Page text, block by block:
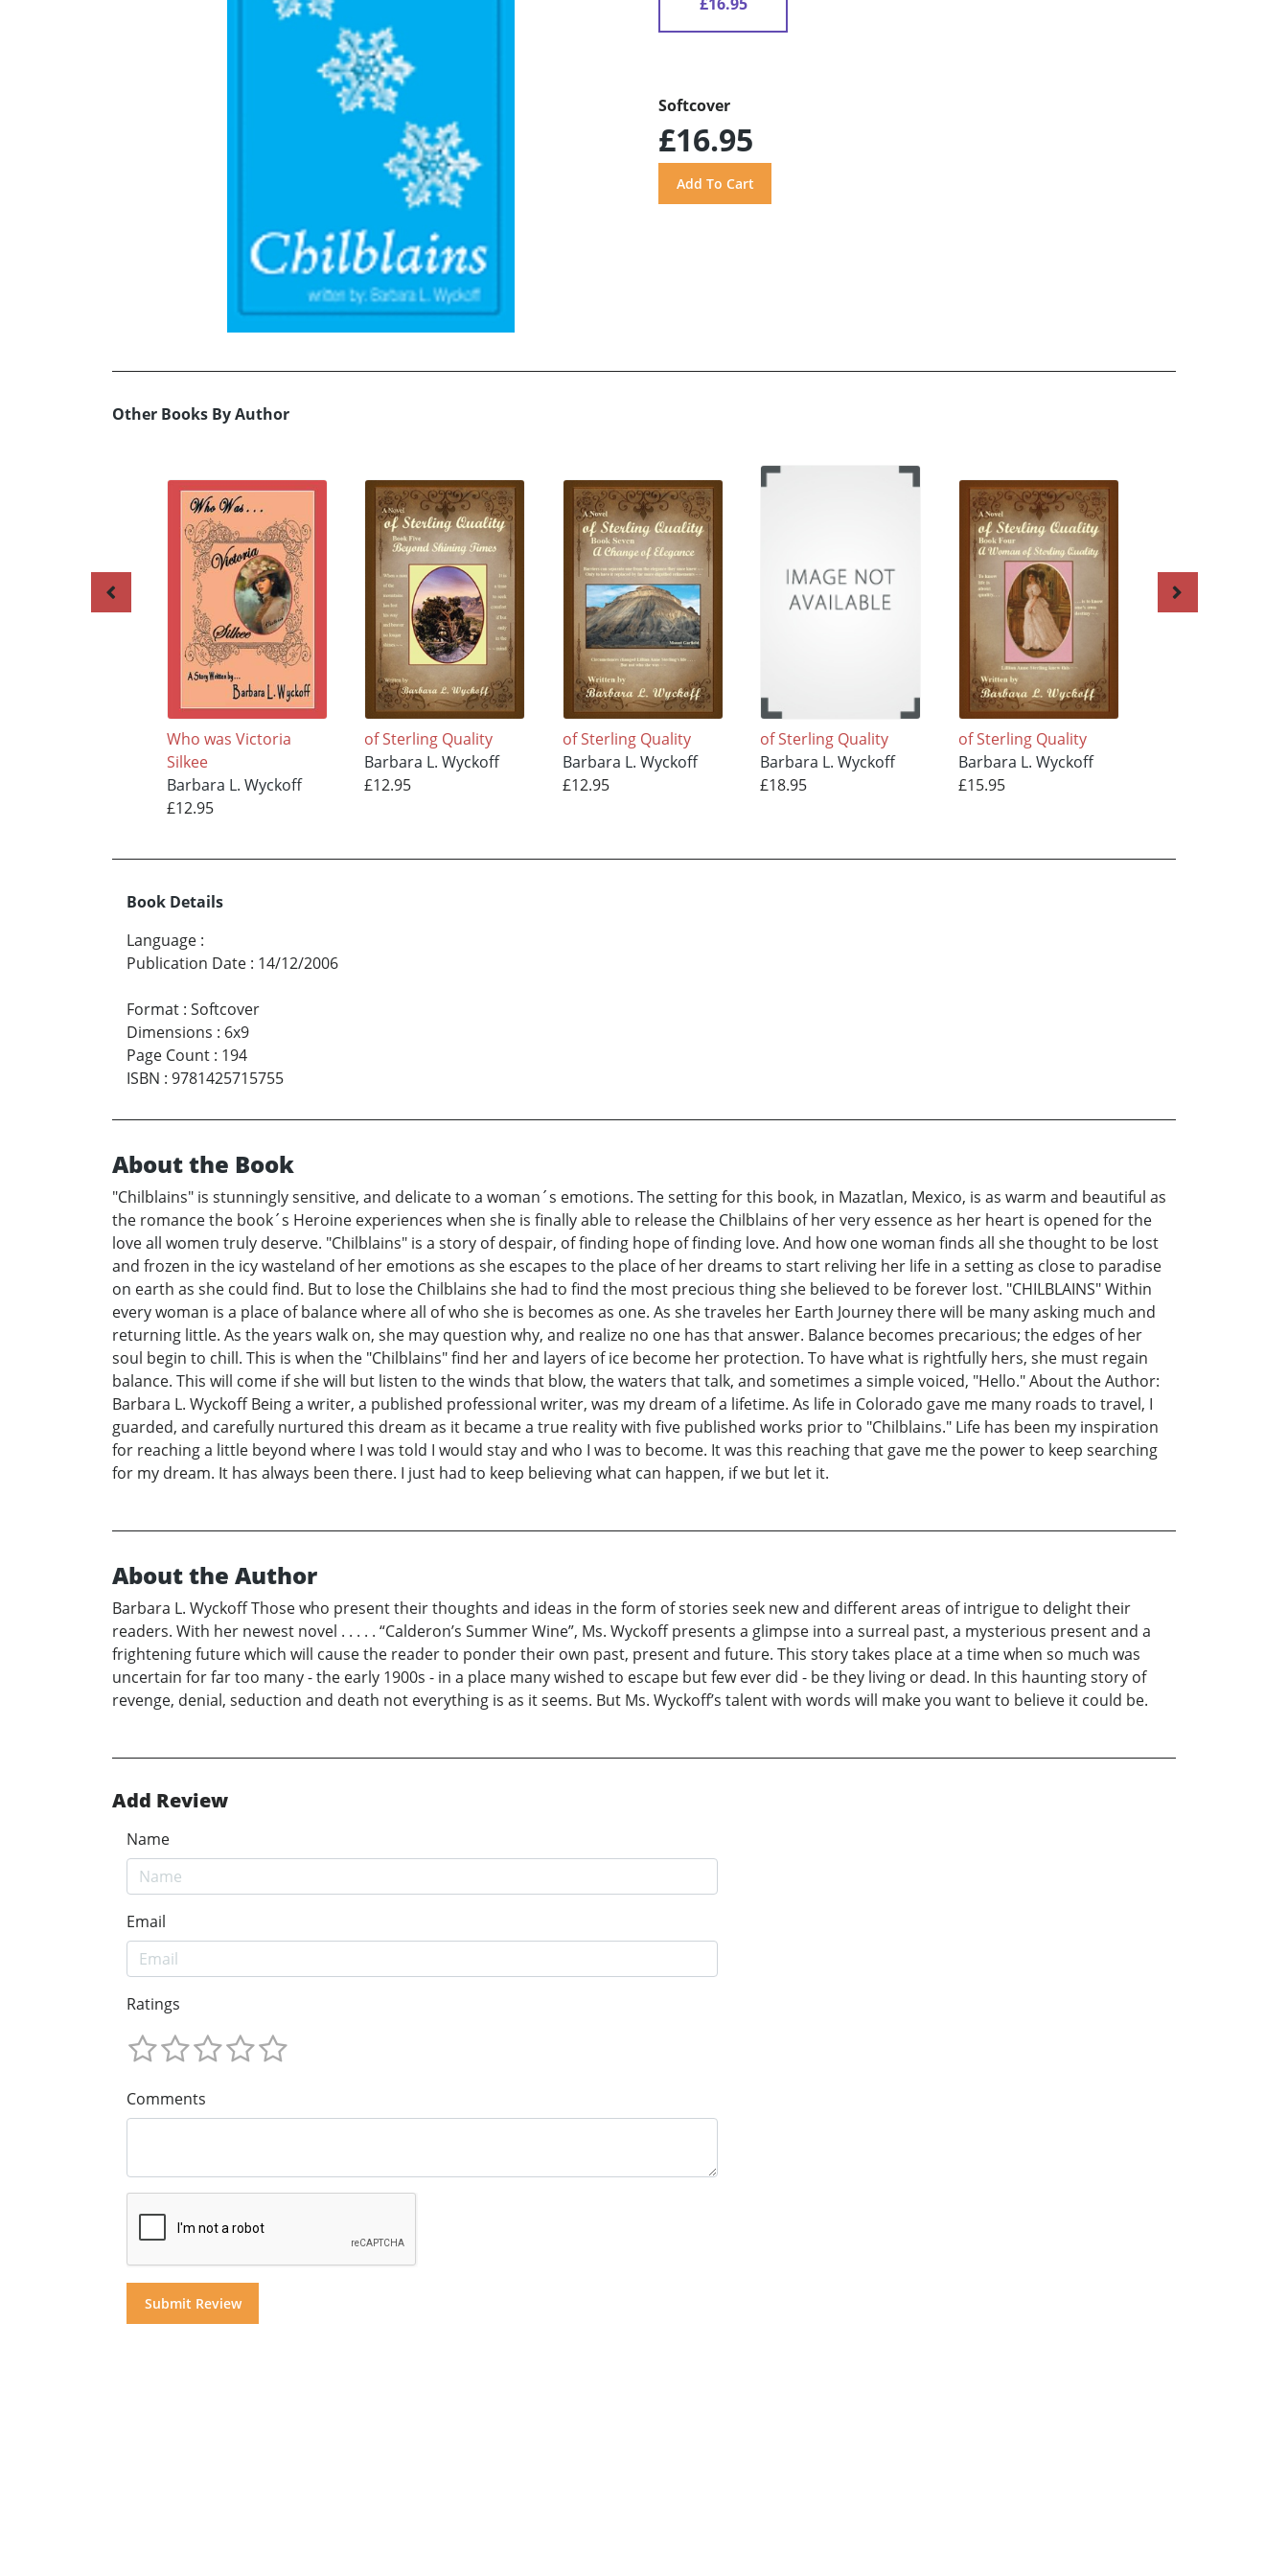
Softcover
£16.95
Other Books By Author
Who was Victoria
Silkee
Barbara L. Wyckoff
£12.95
of Sterling Quality
Barbara L. Wyckoff
£12.95
of Sterling Quality
Barbara L. Wyckoff
£12.95
of Sterling Quality
Barbara L. Wyckoff
£18.95
of Sterling Quality
Barbara L. Wyckoff
£15.95
Book Details
Language :
Publication Date : 14/12/2006
Format : Softcover
Dimensions : 6x9
Page Count : 194
ISBN : 9781425715755
About the Book
"Chilblains" is stunningly sensitive, and delicate to a woman´s emotions. The setting for this book, in Mazatlan, Mexico, is as warm and beautiful as
the romance the book´s Heroine experiences when she is finally able to release the Chilblains of her very essence as her heart is opened for the
love all women truly deserve. "Chilblains" is a story of despair, of finding hope of finding love. And how one woman finds all she thought to be lost
and frozen in the icy wasteland of her emotions as she escapes to the place of her dreams to start reliving her life in a setting as close to paradise
on earth as she could find. But to lose the Chilblains she had to find the most precious thing she believed to be forever lost. "CHILBLAINS" Within
every woman is a place of balance where all of who she is becomes as one. As she traveles her Earth Journey there will be many asking much and
returning little. As the years walk on, she may question why, and realize no one has that answer. Balance becomes precarious; the edges of her
soul begin to chill. This is when the "Chilblains" find her and layers of ice become her protection. To have what is rightfully hers, she must regain
balance. This will come if she will but listen to the winds that blow, the waters that talk, and sometimes a simple voiced, "Hello." About the Author:
Barbara L. Wyckoff Being a writer, a published professional writer, was my dream of a lifetime. As life in Colorado gave me many roads to travel, I
guarded, and carefully nurtured this dream as it became a true reality with five published works prior to "Chilblains." Life has been my inspiration
for reaching a little beyond where I was told I would stay and who I was to become. It was this reaching that gave me the power to keep searching
for my dream. It has always been there. I just had to keep believing what can happen, if we but let it.
About the Author
Barbara L. Wyckoff Those who present their thoughts and ideas in the form of stories seek new and different areas of intrigue to delight their
readers. With her newest novel . . . . . “Calderon’s Summer Wine”, Ms. Wyckoff presents a glimpse into a surreal past, a mysterious present and a
frightening future which will cause the reader to ponder their own past, present and future. This story takes place at a time when so much was
uncertain for far too many - the early 1900s - in a place many wished to escape but few ever did - be they living or dead. In this haunting story of
revenge, denial, seduction and death not everything is as it seems. But Ms. Wyckoff’s talent with words will make you want to believe it could be.
Add Review
Name
Email
Ratings
Comments